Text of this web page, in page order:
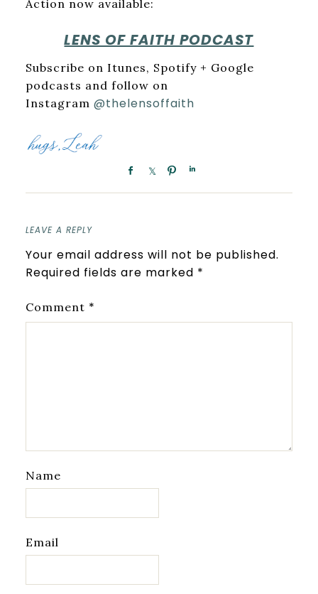
Action now available:
LENS OF FAITH PODCAST
Subscribe on Itunes, Spotify + Google
podcasts and follow on
Instagram @thelensoffaith
LEAVE A REPLY
Your email address will not be published.
Required fields are marked *
Comment *
Name
Email